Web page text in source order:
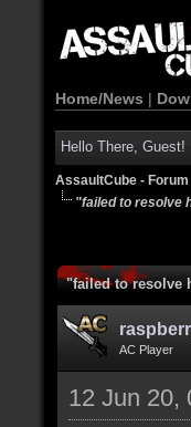
Home/News |
Hello There, Guest!
AssaultCube - Forum
"failed to resolve
"failed to resolve
AC Player
12 Jun 20,